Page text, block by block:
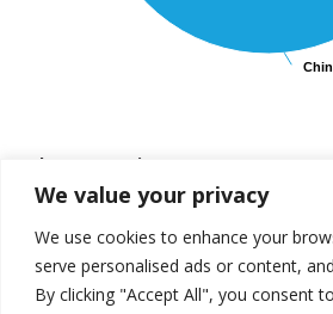
We value your privacy
We use cookies to enhance your
serve personalised ads or content,
By clicking "Accept All", you consent
Others comprise:
Africa
2.3%
Middle East
3.5%
New